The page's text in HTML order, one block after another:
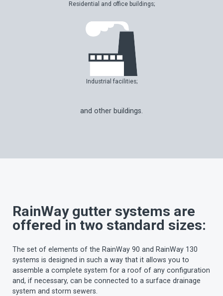
Residential and office buildings;
Industrial facilities;
and other buildings.
RainWay gutter systems are
offered in two standard sizes:
The set of elements of the RainWay 90 and RainWay 130
systems is designed in such a way that it allows you to
assemble a complete system for a roof of any configuration
and, if necessary, can be connected to a surface drainage
system and storm sewers.